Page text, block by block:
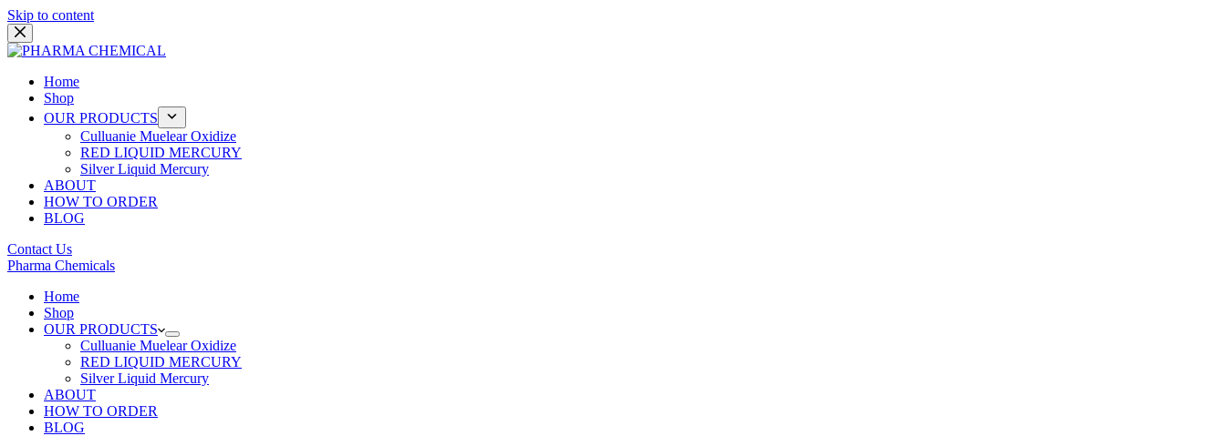
Skip to content
Home
Shop
OUR PRODUCTS
Culluanie Muelear Oxidize
RED LIQUID MERCURY
Silver Liquid Mercury
ABOUT
HOW TO ORDER
BLOG
Contact Us
Pharma Chemicals
Home
Shop
OUR PRODUCTS
Culluanie Muelear Oxidize
RED LIQUID MERCURY
Silver Liquid Mercury
ABOUT
HOW TO ORDER
BLOG